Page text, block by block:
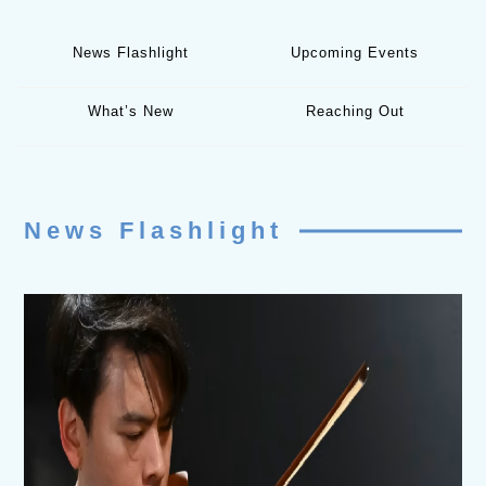
News Flashlight Upcoming Events
What’s New Reaching Out
News Flashlight